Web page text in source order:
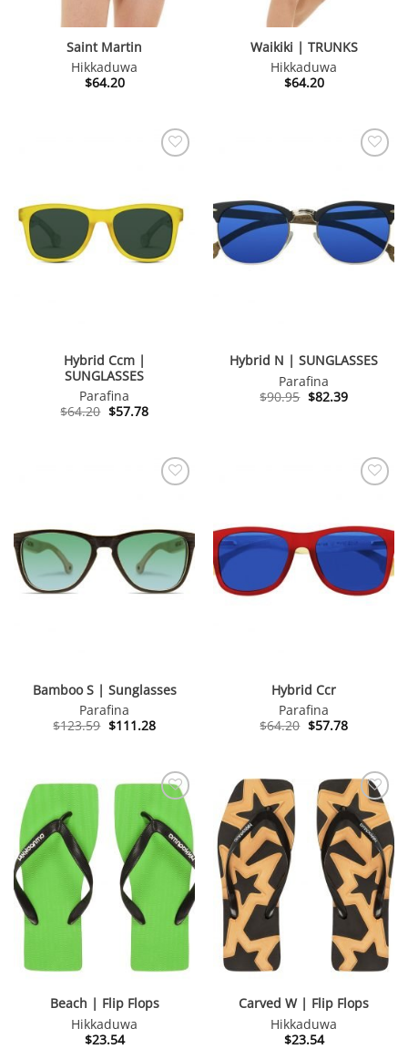
Saint Martin
Hikkaduwa
$64.20
Waikiki | TRUNKS
Hikkaduwa
$64.20
Hybrid Ccm |
SUNGLASSES
Parafina
$64.20 Original
$57.78Current
Hybrid N | SUNGLASSES
Parafina
$90.95 Original
price
$82.39Current
Bamboo S | Sunglasses
Parafina
$123.59 Original
price
$111.28Current
price
Hybrid Ccr
Parafina
$64.20 Original
price
$57.78Current
price
Beach | Flip Flops
Hikkaduwa
$23.54
Carved W | Flip Flops
Hikkaduwa
$23.54